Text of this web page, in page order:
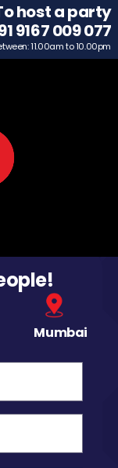
host a party
9167 009 077
11.00am to 10.00pm
Mumbai